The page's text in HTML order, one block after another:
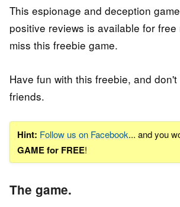
This espionage and deception
positive reviews is available for free
miss this freebie game.
Have fun with this freebie, and
friends.
Hint: Follow us on Facebook... and you
GAME for FREE!
The game.